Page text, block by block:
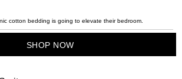
cotton bedding is going to elevate their bedroom.
SHOP NOW